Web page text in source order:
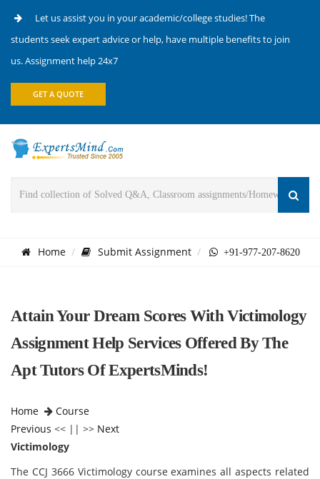
Let us assist you in your academic/college studies! The
students seek expert advice or help, have multiple benefits to join
us. Assignment help 24x7
GET A QUOTE
Home Submit Assignment +91-977-207-8620
Attain Your Dream Scores With Victimology
Assignment Help Services Offered By The
Apt Tutors Of ExpertsMinds!
Home
Course
Previous << || >> Next
Victimology
The CCJ 3666 Victimology course examines all aspects related